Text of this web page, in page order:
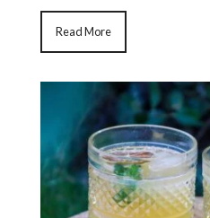
Read More